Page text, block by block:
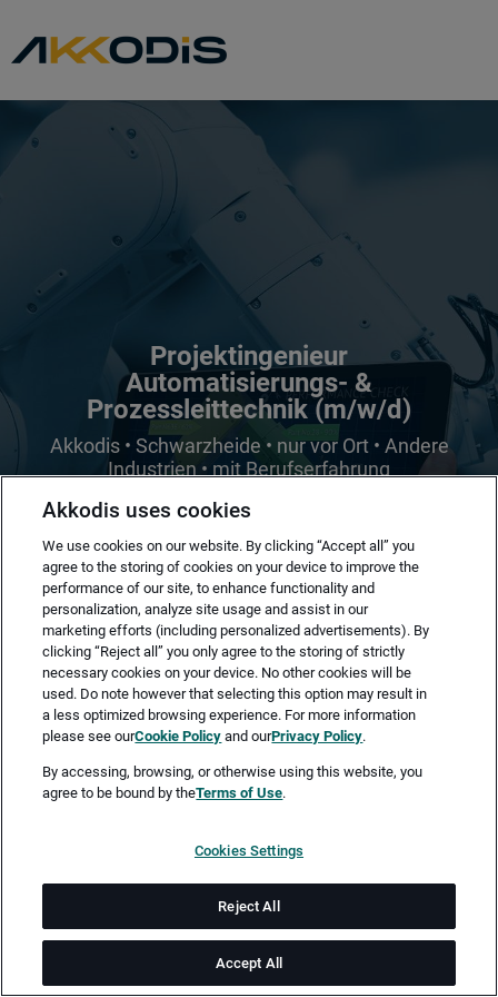
Projektingenieur
Automatisierungs- &
Prozessleittechnik (m/w/d)
Akkodis • Schwarzheide • nur vor Ort • Andere
Industrien • mit Berufserfahrung
Merken Jetzt bewerben
Vollzeit
ab 01.10.2026
Job-ID: JN -032026-74993
Akkodis ist ein globales Beratungsunternehmen für Digital
Akkodis uses cookies
We use cookies on our website. By clicking “Accept all” you
agree to the storing of cookies on your device to improve the
performance of our site, to enhance functionality and
personalization, analyze site usage and assist in our
marketing efforts (including personalized advertisements). By
clicking “Reject all” you only agree to the storing of strictly
necessary cookies on your device. No other cookies will be
used. Do note however that selecting this option may result in
a less optimized browsing experience. For more information
please see ourCookie Policy and ourPrivacy Policy.
By accessing, browsing, or otherwise using this website, you
agree to be bound by theTerms of Use.
Cookies Settings
Reject All
Accept All